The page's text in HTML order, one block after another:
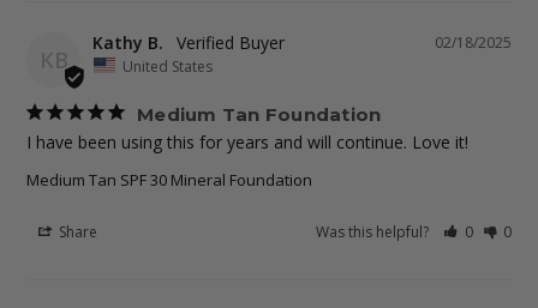
KB
02/18/2025
Kathy B.
United States
Medium Tan Foundation
I have been using this for years and will continue. Love it!
Medium Tan SPF 30 Mineral Foundation
Share Was this helpful? 0 0